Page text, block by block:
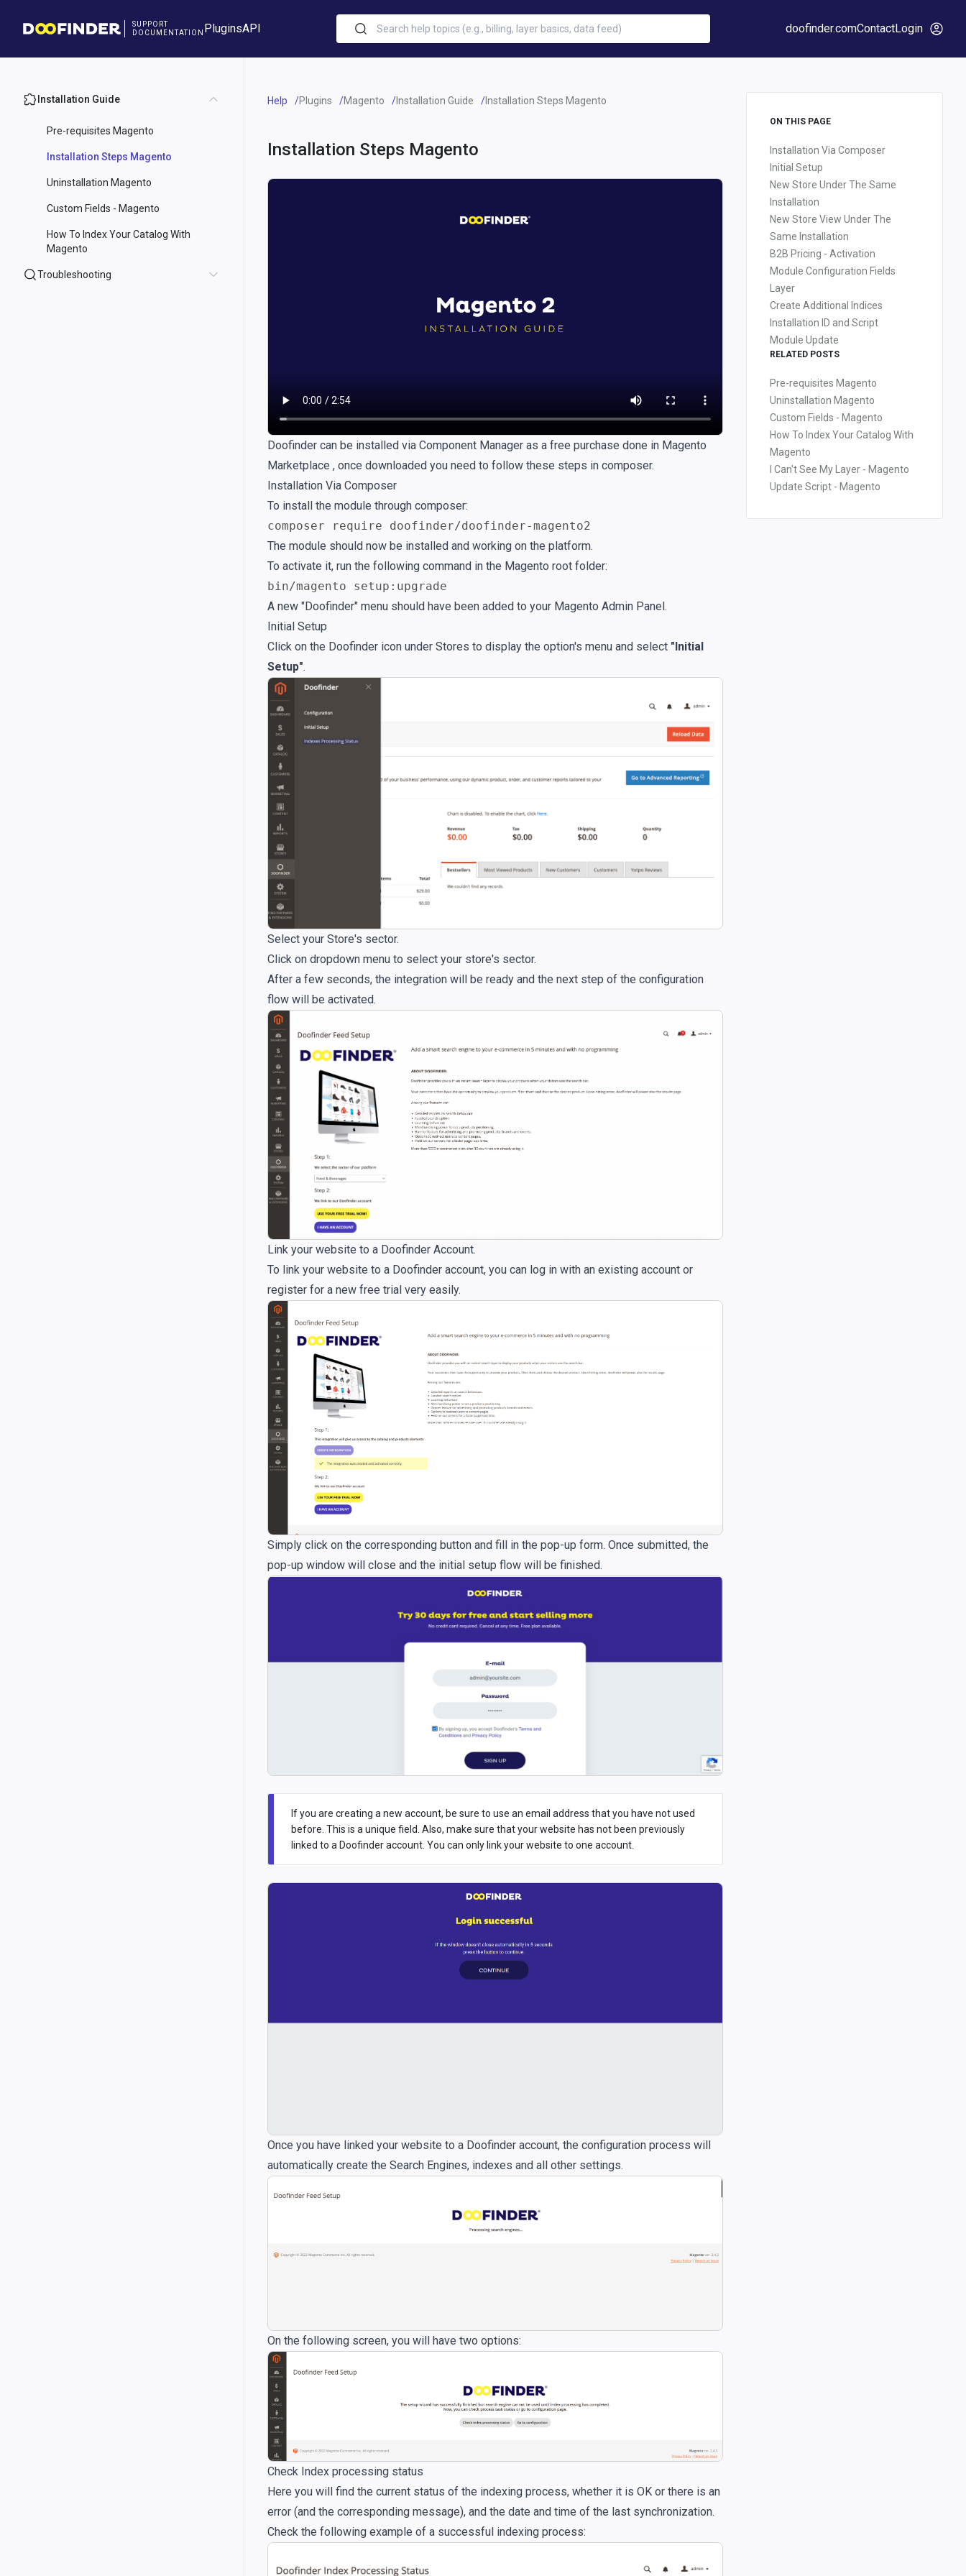
SUPPORT
DOCUMENTATION PluginsAPI doofinder.comContactLogin
Installation Guide
Pre-requisites Magento
Installation Steps Magento
Uninstallation Magento
Custom Fields - Magento
How To Index Your Catalog With
Magento
Troubleshooting
Help Plugins Magento Installation Guide Installation Steps Magento
ON THIS PAGE
Installation Via Composer
Initial Setup
New Store Under The Same
Installation
New Store View Under The
Same Installation
B2B Pricing - Activation
Module Configuration Fields
Layer
Create Additional Indices
Installation ID and Script
Module Update
RELATED POSTS
Pre-requisites Magento
Uninstallation Magento
Custom Fields - Magento
How To Index Your Catalog With
Magento
I Can't See My Layer - Magento
Update Script - Magento
Installation Steps Magento
Doofinder can be installed via Component Manager as a free purchase done in Magento
Marketplace , once downloaded you need to follow these steps in composer.
Installation Via Composer
To install the module through composer:
composer require doofinder/doofinder-magento2
The module should now be installed and working on the platform.
To activate it, run the following command in the Magento root folder:
bin/magento setup:upgrade
A new "Doofinder" menu should have been added to your Magento Admin Panel.
Initial Setup
Click on the Doofinder icon under Stores to display the option's menu and select "Initial
Setup".
Select your Store's sector.
Click on dropdown menu to select your store's sector.
After a few seconds, the integration will be ready and the next step of the configuration
flow will be activated.
Link your website to a Doofinder Account.
To link your website to a Doofinder account, you can log in with an existing account or
register for a new free trial very easily.
Simply click on the corresponding button and fill in the pop-up form. Once submitted, the
pop-up window will close and the initial setup flow will be finished.
If you are creating a new account, be sure to use an email address that you have not used
before. This is a unique field. Also, make sure that your website has not been previously
linked to a Doofinder account. You can only link your website to one account.
Once you have linked your website to a Doofinder account, the configuration process will
automatically create the Search Engines, indexes and all other settings.
On the following screen, you will have two options:
Check Index processing status
Here you will find the current status of the indexing process, whether it is OK or there is an
error (and the corresponding message), and the date and time of the last synchronization.
Check the following example of a successful indexing process: